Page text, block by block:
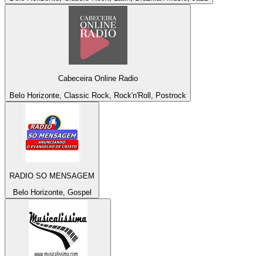
Cabeceira Online Radio
Belo Horizonte, Classic Rock, Rock'n'Roll, Postrock
RADIO SO MENSAGEM
Belo Horizonte, Gospel